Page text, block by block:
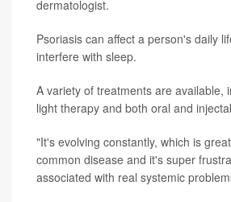
dermatologist.
Psoriasis can affect a person's daily
interfere with sleep.
A variety of treatments are available,
light therapy and both oral and
"It's evolving constantly, which is
common disease and it's super
associated with real systemic